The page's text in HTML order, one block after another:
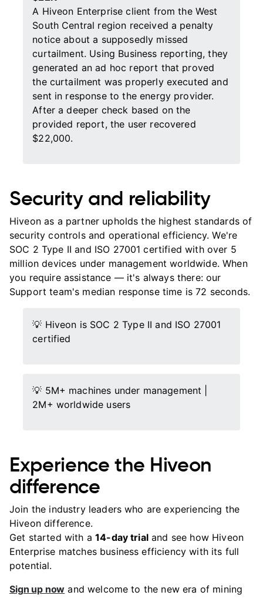
A Hiveon Enterprise client from the West
South Central region received a penalty
notice about a supposedly missed
curtailment. Using Business reporting, they
generated an ad hoc report that proved
the curtailment was properly executed and
sent in response to the energy provider.
After a deeper check based on the
provided report, the user recovered
$22,000.
Security and reliability
Hiveon as a partner upholds the highest standards of
security controls and operational efficiency. We're
SOC 2 Type II and ISO 27001 certified with over 5
million devices under management worldwide. When
you require assistance — it's always there: our
Support team's median response time is 72 seconds.
💡 Hiveon is SOC 2 Type II and ISO 27001
certified
💡 5M+ machines under management |
2M+ worldwide users
Experience the Hiveon
difference
Join the industry leaders who are experiencing the
Hiveon difference.
Get started with a14-day trialand see how Hiveon
Enterprise matches business efficiency with its full
potential.
Sign up now and welcome to the new era of mining